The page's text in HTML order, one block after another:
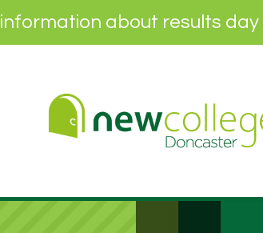
about results day